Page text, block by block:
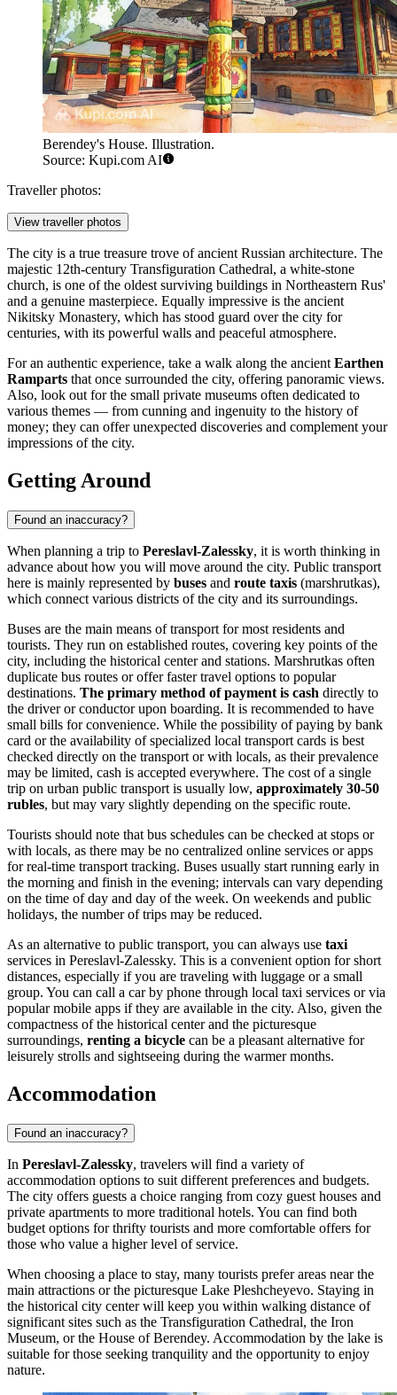
Berendey's House. Illustration.
Source: Kupi.com AI
Traveller photos:
View traveller photos
The city is a true treasure trove of ancient Russian architecture. The
majestic 12th-century Transfiguration Cathedral, a white-stone
church, is one of the oldest surviving buildings in Northeastern Rus'
and a genuine masterpiece. Equally impressive is the ancient
Nikitsky Monastery, which has stood guard over the city for
centuries, with its powerful walls and peaceful atmosphere.
For an authentic experience, take a walk along the ancient Earthen
Ramparts that once surrounded the city, offering panoramic views.
Also, look out for the small private museums often dedicated to
various themes — from cunning and ingenuity to the history of
money; they can offer unexpected discoveries and complement your
impressions of the city.
Getting Around
Found an inaccuracy?
When planning a trip to Pereslavl-Zalessky, it is worth thinking in
advance about how you will move around the city. Public transport
here is mainly represented by buses and route taxis (marshrutkas),
which connect various districts of the city and its surroundings.
Buses are the main means of transport for most residents and
tourists. They run on established routes, covering key points of the
city, including the historical center and stations. Marshrutkas often
duplicate bus routes or offer faster travel options to popular
destinations. The primary method of payment is cash directly to
the driver or conductor upon boarding. It is recommended to have
small bills for convenience. While the possibility of paying by bank
card or the availability of specialized local transport cards is best
checked directly on the transport or with locals, as their prevalence
may be limited, cash is accepted everywhere. The cost of a single
trip on urban public transport is usually low, approximately 30-50
rubles, but may vary slightly depending on the specific route.
Tourists should note that bus schedules can be checked at stops or
with locals, as there may be no centralized online services or apps
for real-time transport tracking. Buses usually start running early in
the morning and finish in the evening; intervals can vary depending
on the time of day and day of the week. On weekends and public
holidays, the number of trips may be reduced.
As an alternative to public transport, you can always use taxi
services in Pereslavl-Zalessky. This is a convenient option for short
distances, especially if you are traveling with luggage or a small
group. You can call a car by phone through local taxi services or via
popular mobile apps if they are available in the city. Also, given the
compactness of the historical center and the picturesque
surroundings, renting a bicycle can be a pleasant alternative for
leisurely strolls and sightseeing during the warmer months.
Accommodation
Found an inaccuracy?
In Pereslavl-Zalessky, travelers will find a variety of
accommodation options to suit different preferences and budgets.
The city offers guests a choice ranging from cozy guest houses and
private apartments to more traditional hotels. You can find both
budget options for thrifty tourists and more comfortable offers for
those who value a higher level of service.
When choosing a place to stay, many tourists prefer areas near the
main attractions or the picturesque Lake Pleshcheyevo. Staying in
the historical city center will keep you within walking distance of
significant sites such as the Transfiguration Cathedral, the Iron
Museum, or the House of Berendey. Accommodation by the lake is
suitable for those seeking tranquility and the opportunity to enjoy
nature.